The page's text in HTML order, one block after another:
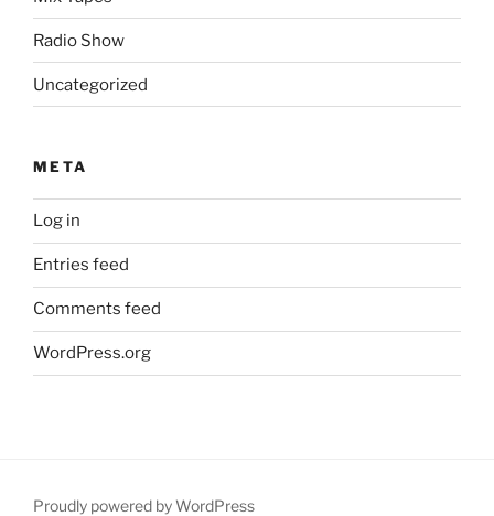
Radio Show
Uncategorized
META
Log in
Entries feed
Comments feed
WordPress.org
Proudly powered by WordPress